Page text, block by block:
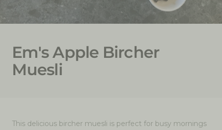
Em's Apple Bircher
Muesli
This delicious bircher muesli is perfect for busy mornings